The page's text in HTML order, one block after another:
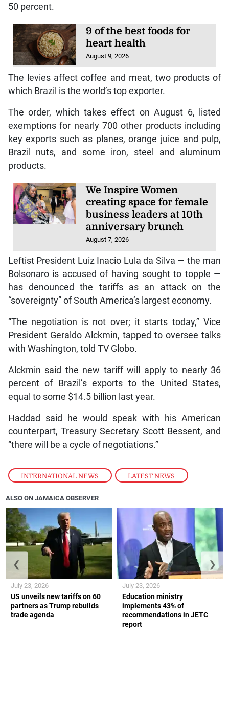
INTERNATIONAL NEWS , LATEST NEWS
50 percent.
9 of the best foods for
heart health
August 9, 2026
The levies affect coffee and meat, two products of
which Brazil is the world’s top exporter.
The order, which takes effect on August 6, listed
exemptions for nearly 700 other products including
key exports such as planes, orange juice and pulp,
Brazil nuts, and some iron, steel and aluminum
products.
We Inspire Women
creating space for female
business leaders at 10th
anniversary brunch
August 7, 2026
Leftist President Luiz Inacio Lula da Silva — the man
Bolsonaro is accused of having sought to topple —
has denounced the tariffs as an attack on the
“sovereignty” of South America’s largest economy.
“The negotiation is not over; it starts today,” Vice
President Geraldo Alckmin, tapped to oversee talks
with Washington, told TV Globo.
Alckmin said the new tariff will apply to nearly 36
percent of Brazil’s exports to the United States,
equal to some $14.5 billion last year.
Haddad said he would speak with his American
counterpart, Treasury Secretary Scott Bessent, and
“there will be a cycle of negotiations.”
ALSO ON JAMAICA OBSERVER
US unveils new tariffs on 60
partners as Trump rebuilds
trade agenda
July 23, 2026
Education ministry
implements 43% of
recommendations in JETC
report
July 23, 2026
❮ ❯